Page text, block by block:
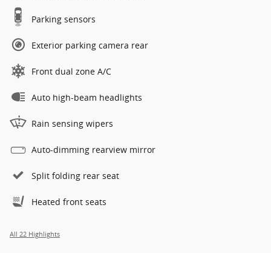
Parking sensors
Exterior parking camera rear
Front dual zone A/C
Auto high-beam headlights
Rain sensing wipers
Auto-dimming rearview mirror
Split folding rear seat
Heated front seats
All 22 Highlights